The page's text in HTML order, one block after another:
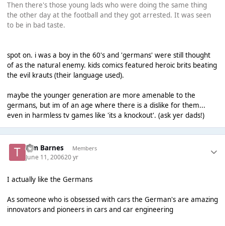
Then there's those young lads who were doing the same thing
the other day at the football and they got arrested. It was seen
to be in bad taste.
spot on. i was a boy in the 60's and 'germans' were still thought
of as the natural enemy. kids comics featured heroic brits beating
the evil krauts (their language used).
maybe the younger generation are more amenable to the
germans, but im of an age where there is a dislike for them...
even in harmless tv games like 'its a knockout'. (ask yer dads!)
Tim Barnes Members
June 11, 200620 yr
I actually like the Germans
As someone who is obsessed with cars the German's are amazing
innovators and pioneers in cars and car engineering